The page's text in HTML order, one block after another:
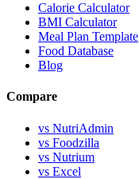
Calorie Calculator
BMI Calculator
Meal Plan Template
Food Database
Blog
Compare
vs NutriAdmin
vs Foodzilla
vs Nutrium
vs Excel